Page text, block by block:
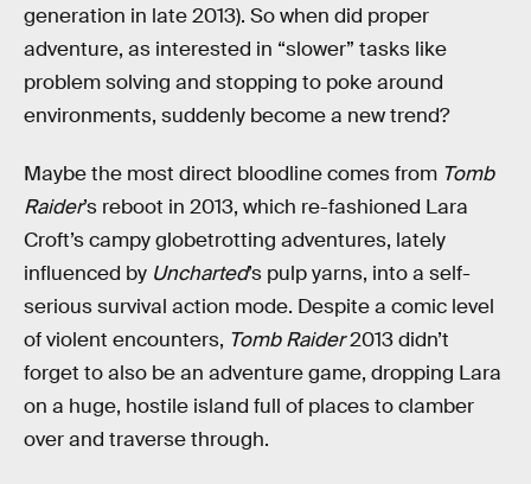
generation in late 2013). So when did proper
adventure, as interested in “slower” tasks like
problem solving and stopping to poke around
environments, suddenly become a new trend?
Maybe the most direct bloodline comes from Tomb
Raider’s reboot in 2013, which re-fashioned Lara
Croft’s campy globetrotting adventures, lately
influenced by Uncharted’s pulp yarns, into a self-
serious survival action mode. Despite a comic level
of violent encounters, Tomb Raider2013 didn’t
forget to also be an adventure game, dropping Lara
on a huge, hostile island full of places to clamber
over and traverse through.